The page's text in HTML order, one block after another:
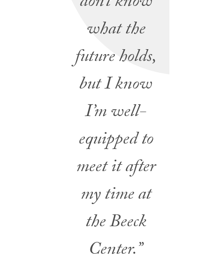
what the
future holds,
but I know
I’m well-
equipped to
meet it after
my time at
the Beeck
Center.”